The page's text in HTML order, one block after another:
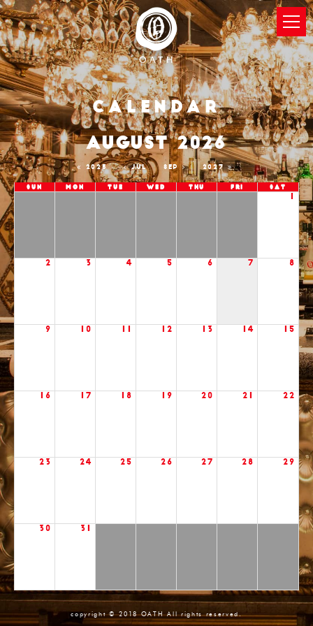
Calendar
2025 JUL
AUGUST 2026
SEP 2027
Sun Mon Tue Wed Thu Fri Sat
2 3 4 5 6 7 8
9 10 12 13 14 15
16 17 18 19 20 21 22
23 24 25 26 27 28 29
30 31
copyright © 2018 OATH All rights reserved.